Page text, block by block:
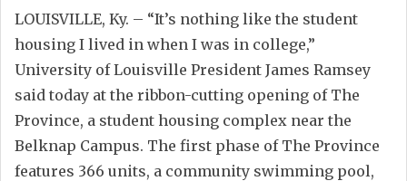
LOUISVILLE, Ky. – “It’s nothing like the student
housing I lived in when I was in college,”
University of Louisville President James Ramsey
said today at the ribbon-cutting opening of The
Province, a student housing complex near the
Belknap Campus. The first phase of The Province
features 366 units, a community swimming pool,